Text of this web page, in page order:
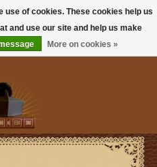
use of cookies. These cookies help us
and use our site and help us make
More on cookies »